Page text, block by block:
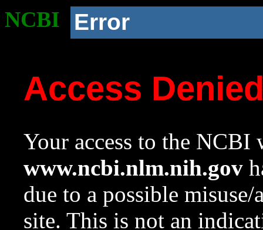
NCBI Error
Access
Your access to the NCBI
www.ncbi.nlm.nih.gov
due to a possible
site. This is not an